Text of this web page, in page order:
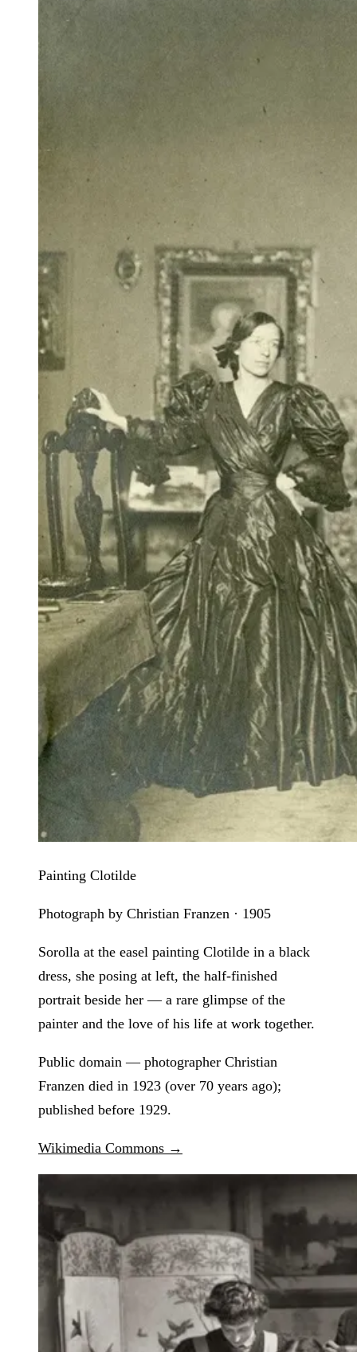
Painting Clotilde
Photograph by Christian Franzen · 1905
Sorolla at the easel painting Clotilde in a black
dress, she posing at left, the half-finished
portrait beside her — a rare glimpse of the
painter and the love of his life at work together.
Public domain — photographer Christian
Franzen died in 1923 (over 70 years ago);
published before 1929.
Wikimedia Commons →